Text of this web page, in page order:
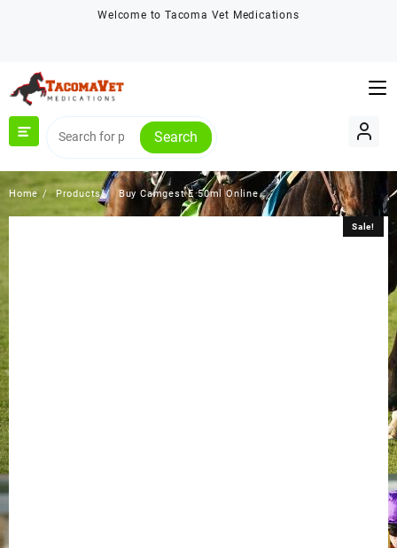
Welcome to Tacoma Vet Medications
Search
Home Products Buy Camgest E 50ml Online
Sale!
Sale!